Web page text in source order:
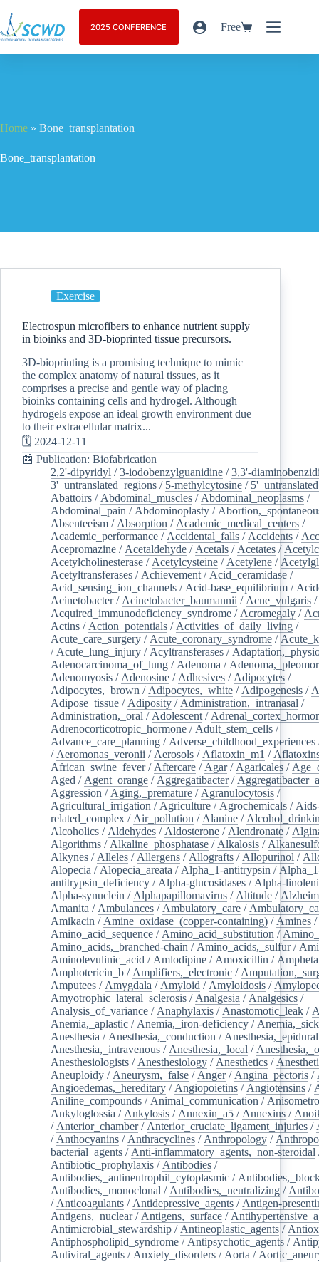
2025 CONFERENCE Free
Home » Bone_transplantation
Bone_transplantation
Exercise
Electrospun microfibers to enhance nutrient supply
in bioinks and 3D-bioprinted tissue precursors.
3D-bioprinting is a promising technique to mimic
the complex anatomy of natural tissues, as it
comprises a precise and gentle way of placing
bioinks containing cells and hydrogel. Although
hydrogels expose an ideal growth environment due
to their extracellular matrix...
🗓️ 2024-12-11
📰 Publication: Biofabrication
2,2'-dipyridyl /3-iodobenzylguanidine /3,3'-
3'_untranslated_regions / 5-methylcytosine /
Abattoirs / Abdominal_muscles / Abdominal_neoplasms /
Abdominal_pain / Abdominoplasty /
Absenteeism / Absorption / Academic_medical_centers /
Academic_performance / Accidental_falls / Accidents /
Acepromazine / Acetaldehyde / Acetals / Acetates /
Acetylcholinesterase / Acetylcysteine / Acetylene /
Acetyltransferases / Achievement / Acid_ceramidase /
Acid_sensing_ion_channels / Acid-base_equilibrium /
Acinetobacter/ Acinetobacter_baumannii / Acne_vulgaris /
Acquired_immunodeficiency_syndrome / Acromegaly /
Actins / Action_potentials / Activities_of_daily_living /
Acute_care_surgery / Acute_coronary_syndrome /
/ Acute_lung_injury / Acyltransferases /
Adenocarcinoma_of_lung / Adenoma /
Adenomyosis / Adenosine / Adhesives / Adipocytes /
Adipocytes,_brown / Adipocytes,_white / Adipogenesis /
Adipose_tissue / Adiposity / Administration,_intranasal /
Administration,_oral / Adolescent /
Adrenocorticotropic_hormone / Adult_stem_cells /
Advance_care_planning / Adverse_childhood_experiences
/ Aeromonas_veronii / Aerosols / Aflatoxin_m1 /
African_swine_fever/ Aftercare / Agar/ Agaricales /
Aged / Agent_orange / Aggregatibacter/
Aggression / Aging,_premature / Agranulocytosis /
Agricultural_irrigation / Agriculture / Agrochemicals /
related_complex / Air_pollution / Alanine /
Alcoholics / Aldehydes / Aldosterone / Alendronate /
Algorithms / Alkaline_phosphatase / Alkalosis /
Alkynes / Alleles / Allergens / Allografts / Allopurinol /
Alopecia / Alopecia_areata / Alpha_1-antitrypsin /
antitrypsin_deficiency / Alpha-glucosidases / Alpha-
Alpha-synuclein / Alphapapillomavirus / Altitude /
Amanita / Ambulances / Ambulatory_care /
Amikacin / Amine_oxidase_(copper-containing) / Amines /
Amino_acid_sequence / Amino_acid_substitution /
Amino_acids,_branched-chain / Amino_acids,_sulfur/
Aminolevulinic_acid / Amlodipine / Amoxicillin /
Amphotericin_b / Amplifiers,_electronic /
Amputees / Amygdala / Amyloid / Amyloidosis /
Amyotrophic_lateral_sclerosis / Analgesia / Analgesics /
Analysis_of_variance / Anaphylaxis / Anastomotic_leak /
Anemia,_aplastic / Anemia,_iron-deficiency /
Anesthesia / Anesthesia,_conduction / Anesthesia,_epidural
Anesthesia,_intravenous / Anesthesia,_local /
Anesthesiologists / Anesthesiology / Anesthetics /
Aneuploidy / Aneurysm,_false / Anger/ Angina_pectoris /
Angioedemas,_hereditary / Angiopoietins / Angiotensins /
Aniline_compounds / Animal_communication /
Ankyloglossia / Ankylosis / Annexin_a5 / Annexins /
/ Anterior_chamber/ Anterior_cruciate_ligament_injuries /
/ Anthocyanins / Anthracyclines / Anthropology /
bacterial_agents / Anti-inflammatory_agents,_non-steroidal
Antibiotic_prophylaxis / Antibodies /
Antibodies,_antineutrophil_cytoplasmic /
Antibodies,_monoclonal / Antibodies,_neutralizing /
/ Anticoagulants / Antidepressive_agents / Antigen-
Antigens,_nuclear/ Antigens,_surface /
Antimicrobial_stewardship / Antineoplastic_agents /
Antiphospholipid_syndrome / Antipsychotic_agents /
Antiviral_agents / Anxiety_disorders / Aorta /